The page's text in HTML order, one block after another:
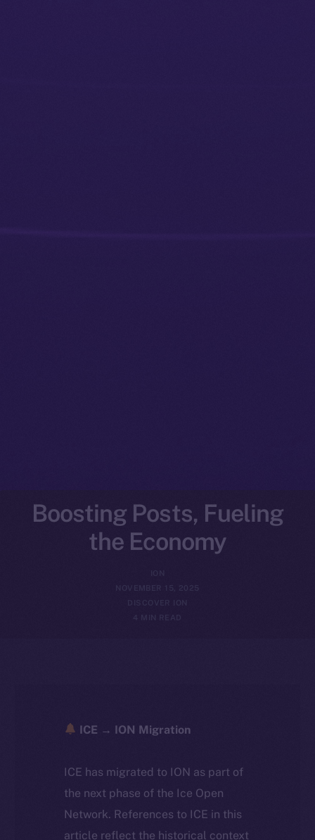
Boosting Posts, Fueling
the Economy
ION
NOVEMBER 15, 2025
DISCOVER ION
4 MIN READ
ICE → ION Migration
ICE has migrated to ION as part of
the next phase of the Ice Open
Network. References to ICE in this
article reflect the historical context